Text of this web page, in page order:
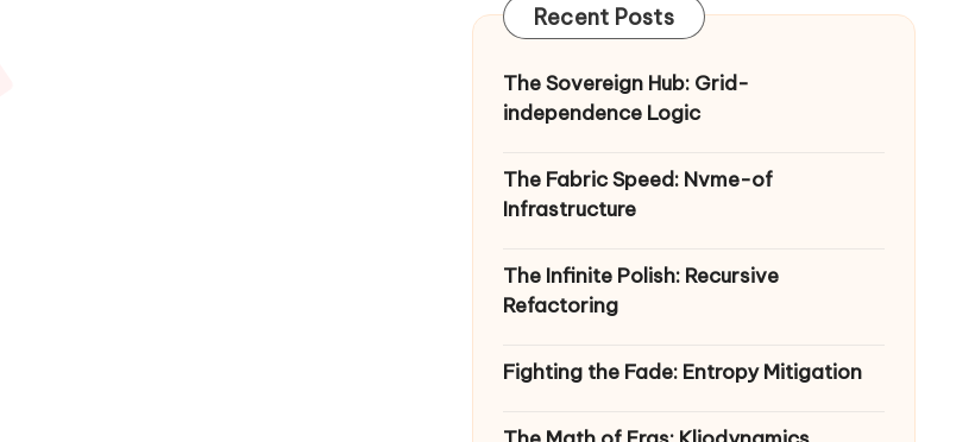
Recent Posts
The Sovereign Hub: Grid-
independence Logic
The Fabric Speed: Nvme-of
Infrastructure
The Infinite Polish: Recursive
Refactoring
Fighting the Fade: Entropy Mitigation